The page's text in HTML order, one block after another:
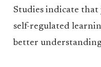
Studies indicate
self-regulated
better